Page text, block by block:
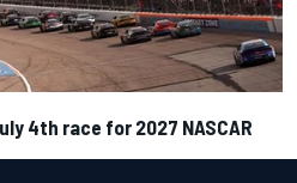
4th race for 2027 NASCAR